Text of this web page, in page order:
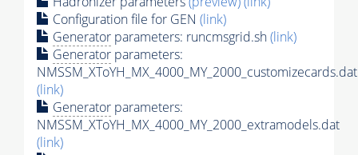
Configuration file for GEN (link)
Generator parameters: runcmsgrid.sh(link)
Generator parameters:
NMSSM_XToYH_MX_4000_MY_2000_customizecards.dat
(link)
Generator parameters:
NMSSM_XToYH_MX_4000_MY_2000_extramodels.dat
(link)